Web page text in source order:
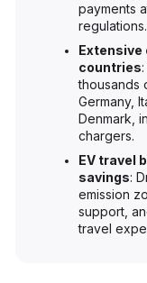
payments
regulations.
countries
thousands
Germany,
Denmark,
chargers.
EV travel
savings:
emission
support,
travel